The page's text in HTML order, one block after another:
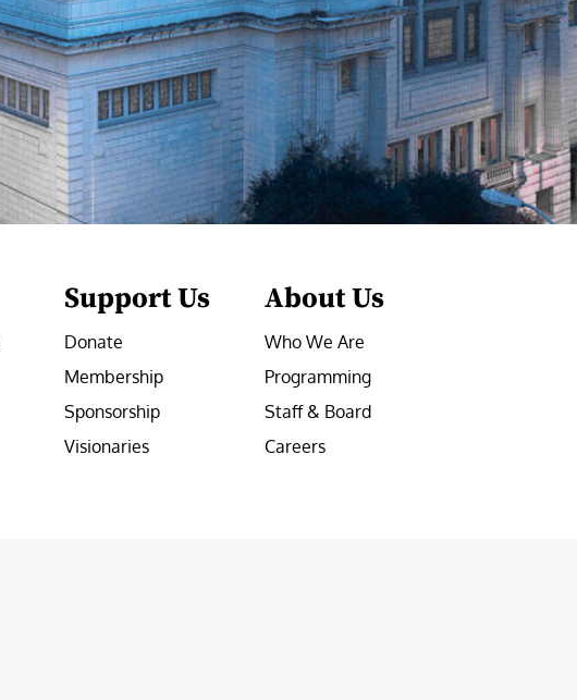
Support Us
Donate
Membership
Sponsorship
Visionaries
About Us
Who We Are
Programming
Staff & Board
Careers